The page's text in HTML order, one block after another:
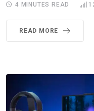
4 MINUTES READ
READ MORE